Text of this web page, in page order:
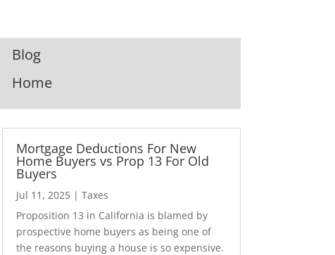
Blog
Home
Mortgage Deductions For New
Home Buyers vs Prop 13 For Old
Buyers
Jul 11, 2025 |Taxes
Proposition 13 in California is blamed by
prospective home buyers as being one of
the reasons buying a house is so expensive.